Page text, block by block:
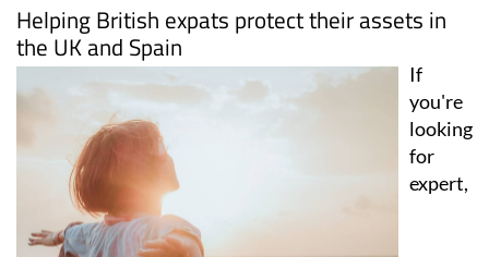
Helping British expats protect their assets in
the UK and Spain
If
you're
looking
for
expert,